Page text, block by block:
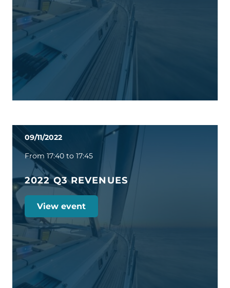
09/11/2022
From 17:40 to 17:45
2022 Q3 REVENUES
View event